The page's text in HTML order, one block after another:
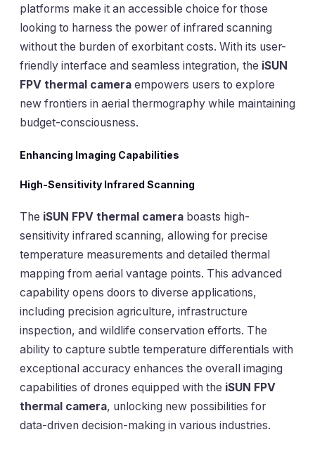
platforms make it an accessible choice for those
looking to harness the power of infrared scanning
without the burden of exorbitant costs. With its user-
friendly interface and seamless integration, the iSUN
FPV thermal camera empowers users to explore
new frontiers in aerial thermography while maintaining
budget-consciousness.
Enhancing Imaging Capabilities
High-Sensitivity Infrared Scanning
The iSUN FPV thermal camera boasts high-
sensitivity infrared scanning, allowing for precise
temperature measurements and detailed thermal
mapping from aerial vantage points. This advanced
capability opens doors to diverse applications,
including precision agriculture, infrastructure
inspection, and wildlife conservation efforts. The
ability to capture subtle temperature differentials with
exceptional accuracy enhances the overall imaging
capabilities of drones equipped with the iSUN FPV
thermal camera, unlocking new possibilities for
data-driven decision-making in various industries.